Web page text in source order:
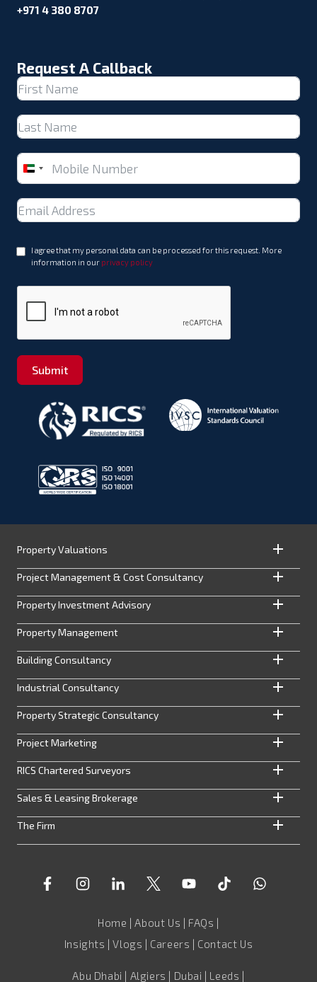
+971 4 380 8707
Request A Callback
United
Arab
Emirates
+971
I agree that my personal data can be processed for this request. More
information in our privacy policy
Submit
Property Valuations
Project Management & Cost Consultancy
Property Investment Advisory
Property Management
Building Consultancy
Industrial Consultancy
Property Strategic Consultancy
Project Marketing
RICS Chartered Surveyors
Sales & Leasing Brokerage
The Firm
Home |About Us | FAQs |
Insights |Vlogs | Careers | Contact Us
Abu Dhabi | Algiers | Dubai | Leeds |